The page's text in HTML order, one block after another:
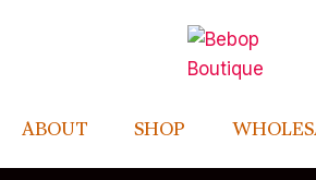
ABOUT SHOP